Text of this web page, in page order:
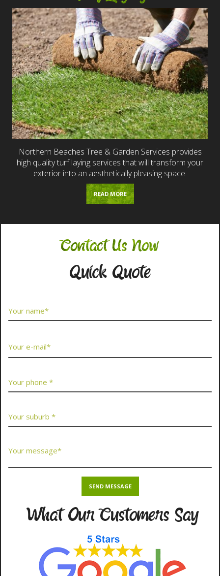
Northern Beaches Tree & Garden Services provides
high quality turf laying services that will transform your
exterior into an aesthetically pleasing space.
READ MORE
Contact Us Now
Quick Quote
What Our Customers Say